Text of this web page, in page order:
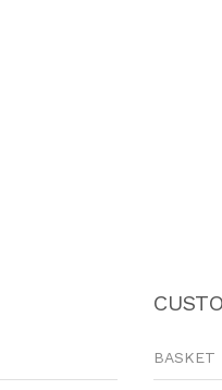
BASKET